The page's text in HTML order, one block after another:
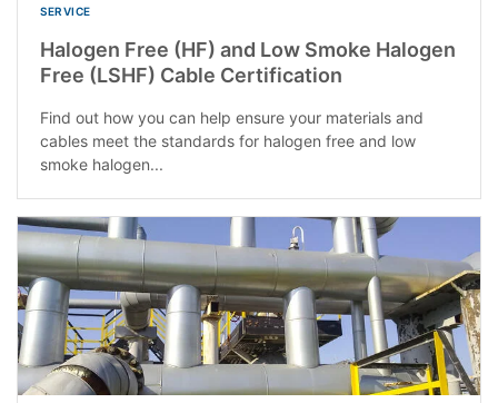
SERVICE
Halogen Free (HF) and Low Smoke Halogen
Free (LSHF) Cable Certification
Find out how you can help ensure your materials and
cables meet the standards for halogen free and low
smoke halogen...